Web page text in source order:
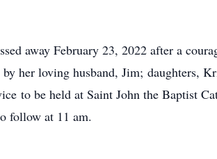
away February 23, 2022 after a
her loving husband, Jim; daughters,
to be held at Saint John the Baptist
follow at 11 am.